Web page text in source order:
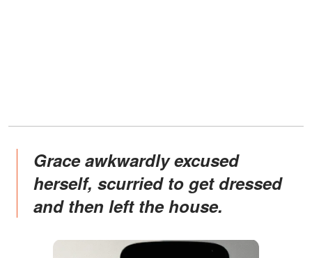
Grace awkwardly excused
herself, scurried to get dressed
and then left the house.